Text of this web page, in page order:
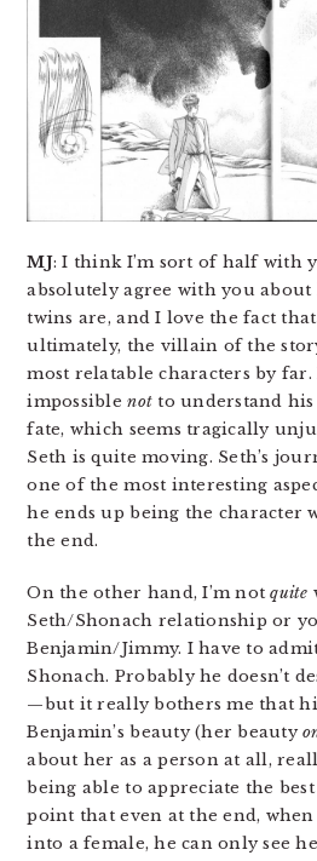
MJ: I think I’m sort of half with
absolutely agree with you
twins are, and I love the fact
ultimately, the villain of the
most relatable characters by far.
impossiblenot to understand
fate, which seems tragically
Seth is quite moving. Seth’s
one of the most interesting
he ends up being the character
the end.
On the other hand, I’m notquite
Seth/Shonach relationship or
Benjamin/Jimmy. I have to
Shonach. Probably he doesn’t
—but it really bothers me that
Benjamin’s beauty (her beauty
about her as a person at all,
being able to appreciate the
point that even at the end,
into a female, he can only see